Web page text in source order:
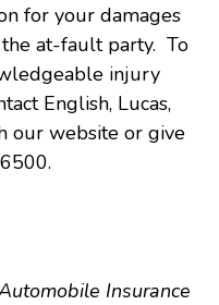
for your damages
at-fault party. To
injury
English, Lucas,
our website or give
Insurance